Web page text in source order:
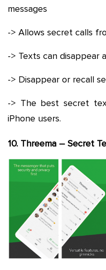
messages
-> Allows secret calls
-> Texts can disappear
-> Disappear or recall
-> The best secret
iPhone users.
10. Threema – Secret